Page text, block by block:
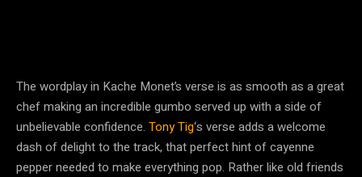
The wordplay in Kache Monet’s verse is as smooth as a great
chef making an incredible gumbo served up with a side of
unbelievable confidence. Tony Tig‘s verse adds a welcome
dash of delight to the track, that perfect hint of cayenne
pepper needed to make everything pop. Rather like old friends